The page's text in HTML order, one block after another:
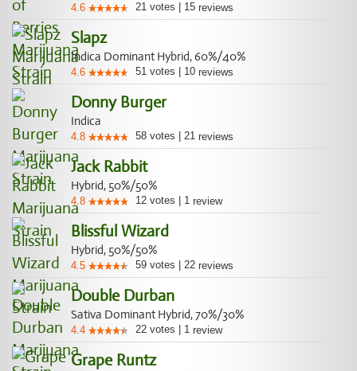
4.6 21 votes 15 reviews
Slapz
Indica Dominant Hybrid, 60%/40%
4.6 51 votes 10 reviews
Donny Burger
Indica
4.8 58 votes 21 reviews
Jack Rabbit
Hybrid, 50%/50%
4.8 12 votes 1 review
Blissful Wizard
Hybrid, 50%/50%
4.5 59 votes 22 reviews
Double Durban
Sativa Dominant Hybrid, 70%/30%
4.4 22 votes 1 review
Grape Runtz